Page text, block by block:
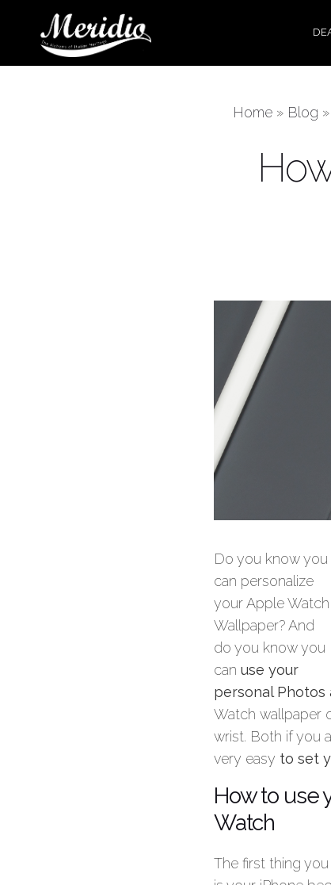
Home » Blog
Do you know you
can personalize
your Apple Watch
Wallpaper? And
do you know you
can use your
personal Photos
Watch wallpaper
wrist. Both if you
very easy to set
How to use
Watch
The first thing